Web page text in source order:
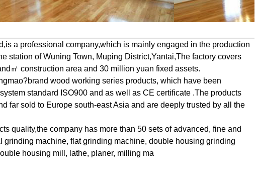
a professional company,which is mainly engaged in the production
station of Wuning Town, Muping District,Yantai,The factory covers
㎡ construction area and 30 million yuan fixed assets.
wood working series products, which have been
standard ISO900 and as well as CE certificate .The products
far sold to Europe south-east Asia and are deeply trusted by all the
quality,the company has more than 50 sets of advanced, fine and
grinding machine, flat grinding machine, double housing grinding
housing mill, lathe, planer, milling ma